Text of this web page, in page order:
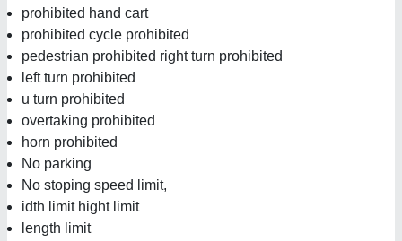
prohibited hand cart
prohibited cycle prohibited
pedestrian prohibited right turn prohibited
left turn prohibited
u turn prohibited
overtaking prohibited
horn prohibited
No parking
No stoping speed limit,
idth limit hight limit
length limit